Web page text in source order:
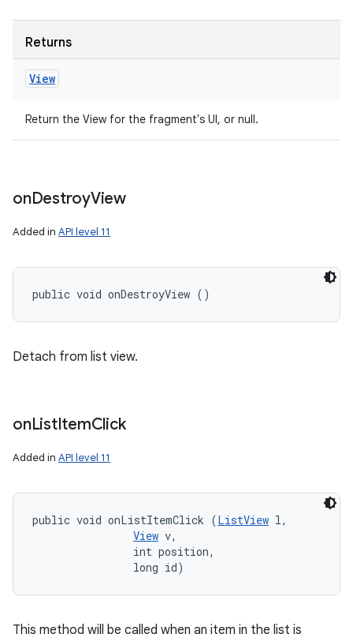
Returns
View
Return the View for the fragment's UI, or null.
onDestroyView
Added in API level 11
public void onDestroyView ()
Detach from list view.
onListItemClick
Added in API level 11
public void onListItemClick (ListView l,
View v,
                int position,
                long id)
This method will be called when an item in the list is